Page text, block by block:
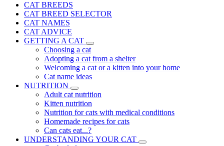
CAT BREEDS
CAT BREED SELECTOR
CAT NAMES
CAT ADVICE
GETTING A CAT
Choosing a cat
Adopting a cat from a shelter
Welcoming a cat or a kitten into your home
Cat name ideas
NUTRITION
Adult cat nutrition
Kitten nutrition
Nutrition for cats with medical conditions
Homemade recipes for cats
Can cats eat...?
UNDERSTANDING YOUR CAT